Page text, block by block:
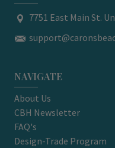
7751 East Main St.
NAVIGATE
About Us
CBH Newsletter
FAQ's
Design-Trade Program